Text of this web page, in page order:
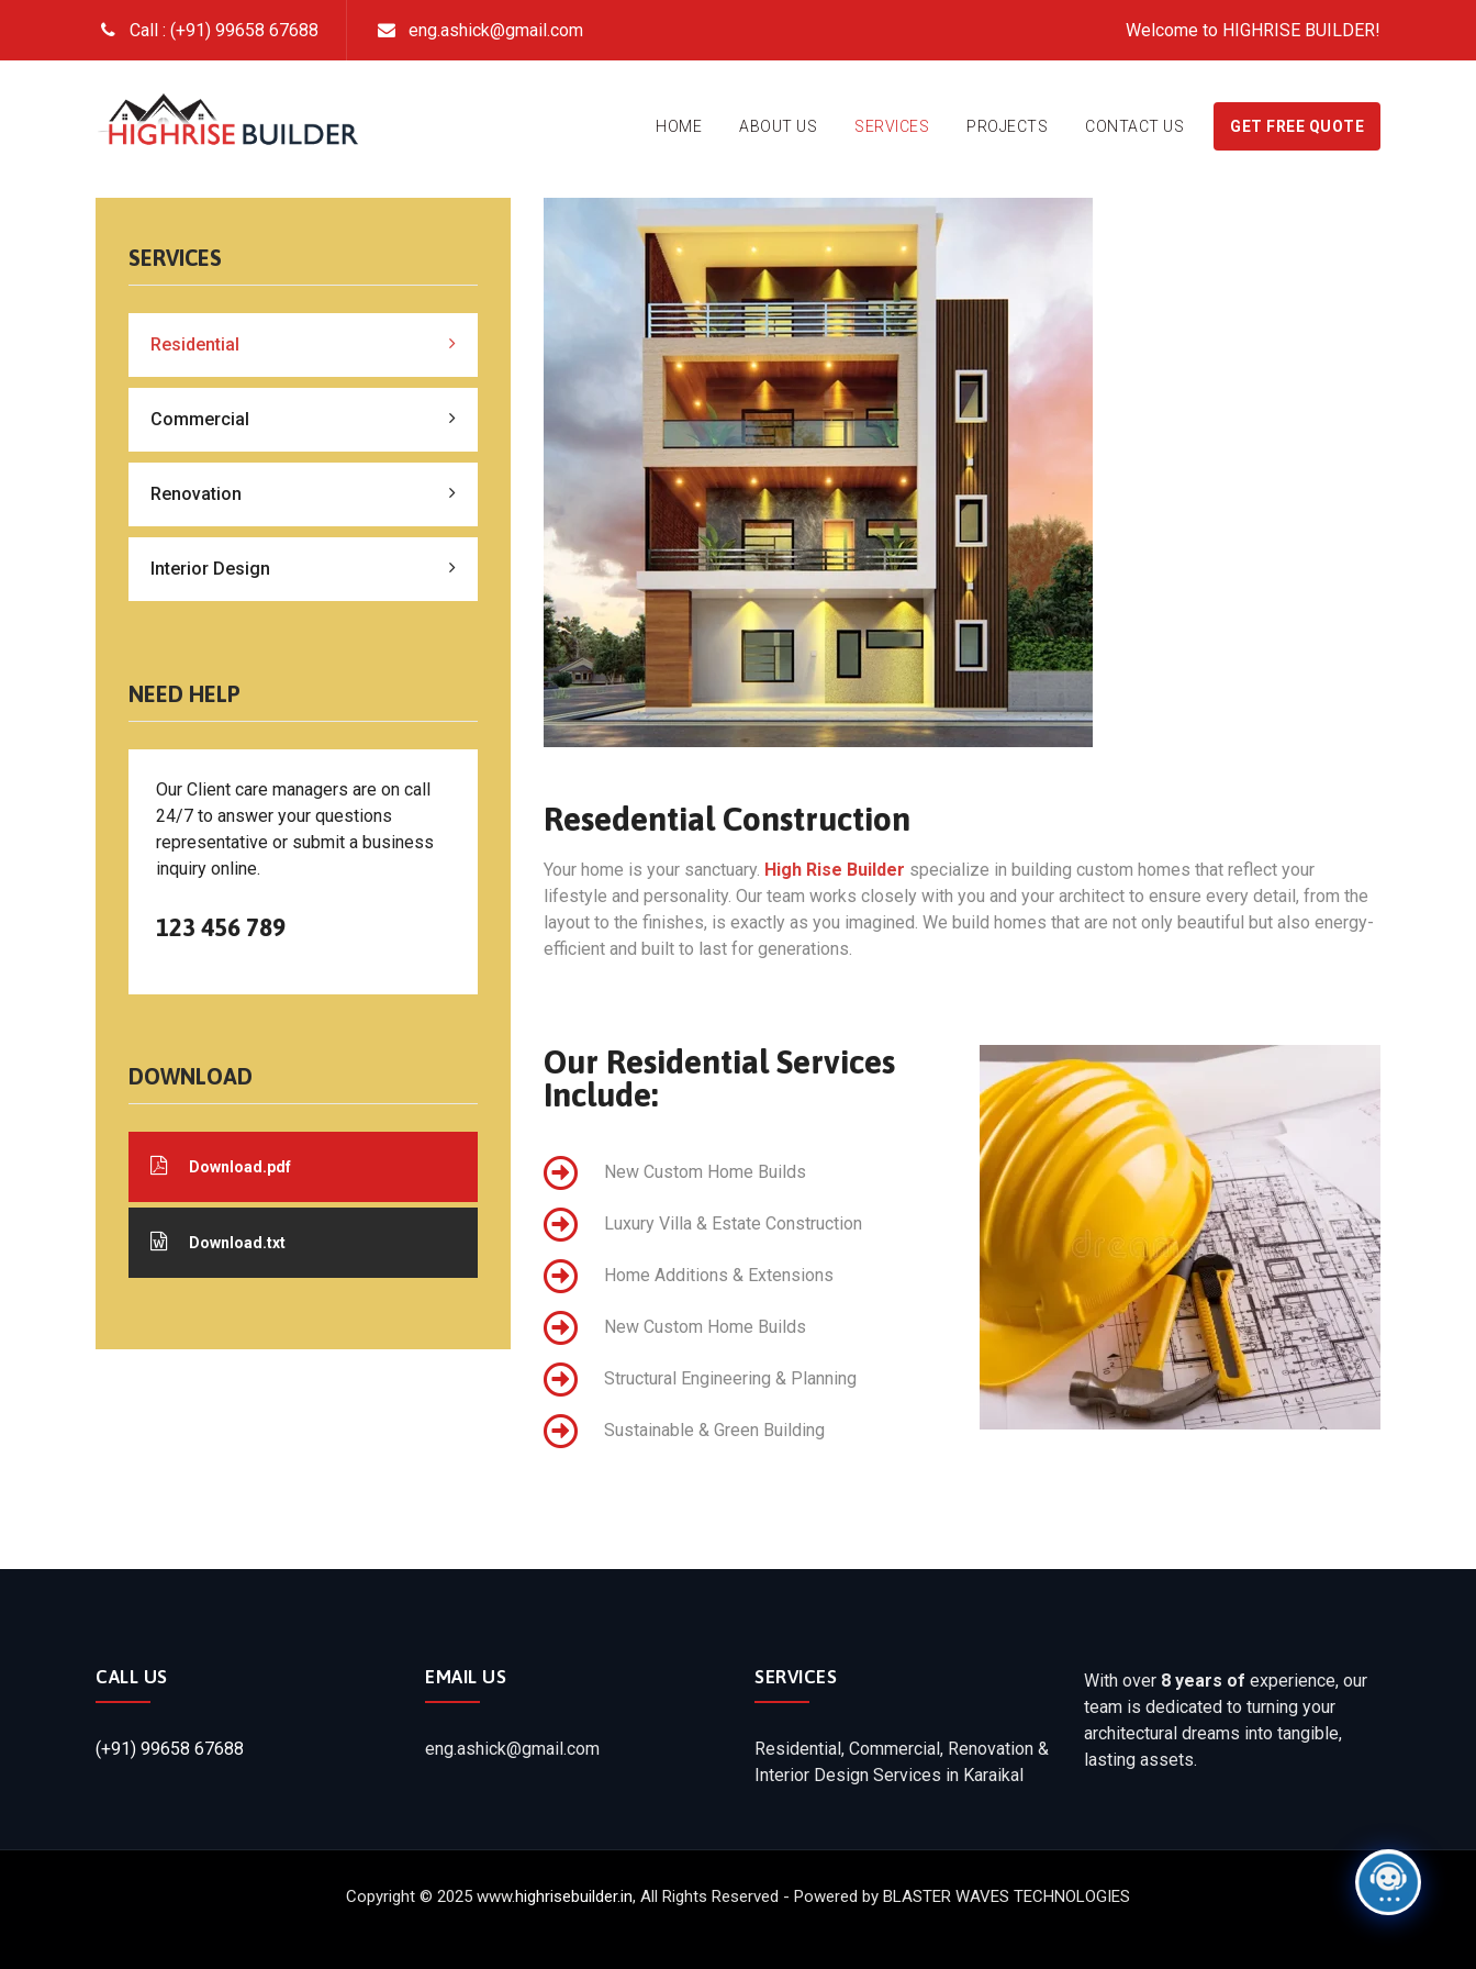
Call : (+91) 99658 67688 eng.ashick@gmail.com Welcome to HIGHRISE BUILDER!
HOME ABOUT US SERVICES PROJECTS CONTACT US GET FREE QUOTE
Resedential Construction
Your home is your sanctuary. High Rise Builder specialize in building custom homes that reflect your
lifestyle and personality. Our team works closely with you and your architect to ensure every detail, from the
layout to the finishes, is exactly as you imagined. We build homes that are not only beautiful but also energy-
efficient and built to last for generations.
Our Residential Services
Include:
New Custom Home Builds
Luxury Villa & Estate Construction
Home Additions & Extensions
New Custom Home Builds
Structural Engineering & Planning
Sustainable & Green Building
SERVICES
Residential
Commercial
Renovation
Interior Design
NEED HELP
Our Client care managers are on call
24/7 to answer your questions
representative or submit a business
inquiry online.
123 456 789
DOWNLOAD
Download.pdf
Download.txt
CALL US
(+91) 99658 67688
EMAIL US
eng.ashick@gmail.com
SERVICES
Residential, Commercial, Renovation &
Interior Design Services in Karaikal
With over 8 years of experience, our
team is dedicated to turning your
architectural dreams into tangible,
lasting assets.
Copyright © 2025 www.highrisebuilder.in, All Rights Reserved - Powered by BLASTER WAVES TECHNOLOGIES